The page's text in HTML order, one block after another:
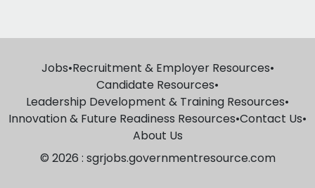
Jobs•Recruitment & Employer Resources•
Candidate Resources•
Leadership Development & Training Resources•
Innovation & Future Readiness Resources•Contact Us•
About Us
© 2026 : sgrjobs.governmentresource.com